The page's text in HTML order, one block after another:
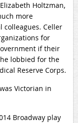
Holtzman,
more
colleagues. Celler
for
if their
lobbied for the
Reserve Corps.
Victorian in
Broadway play